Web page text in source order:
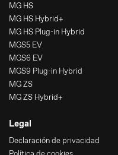
MG HS
MG HS Hybrid+
MG HS Plug-in Hybrid
MGS5 EV
MGS6 EV
MGS9 Plug-in Hybrid
MG ZS
MG ZS Hybrid+
Legal
Declaración de privacidad